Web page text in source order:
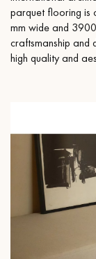
parquet flooring is
mm wide and
craftsmanship and
high quality and